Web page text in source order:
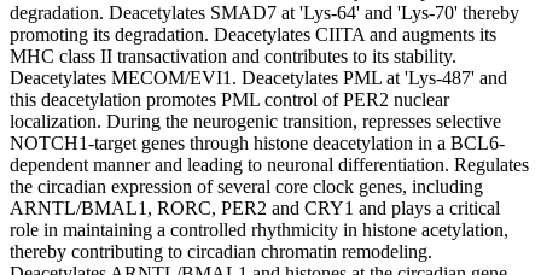
degradation. Deacetylates SMAD7 at 'Lys-64' and 'Lys-70' thereby
promoting its degradation. Deacetylates CIITA and augments its
MHC class II transactivation and contributes to its stability.
Deacetylates MECOM/EVI1. Deacetylates PML at 'Lys-487' and
this deacetylation promotes PML control of PER2 nuclear
localization. During the neurogenic transition, represses selective
NOTCH1-target genes through histone deacetylation in a BCL6-
dependent manner and leading to neuronal differentiation. Regulates
the circadian expression of several core clock genes, including
ARNTL/BMAL1, RORC, PER2 and CRY1 and plays a critical
role in maintaining a controlled rhythmicity in histone acetylation,
thereby contributing to circadian chromatin remodeling.